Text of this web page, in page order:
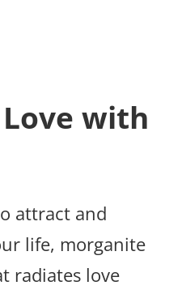
with
attract and
life, morganite
radiates love